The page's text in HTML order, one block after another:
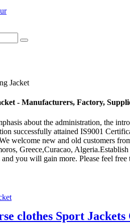
Jacket
- Manufacturers, Factory,
about the administration, the
successfully attained IS9001
welcome new and old customers
Greece,Curacao,
you will gain more. Please feel
clothes Sport